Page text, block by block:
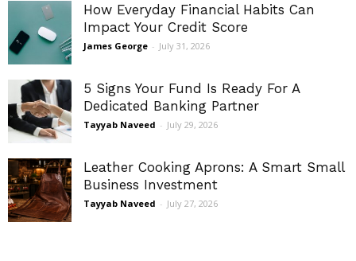
How Everyday Financial Habits Can
Impact Your Credit Score
James George - July 31, 2026
5 Signs Your Fund Is Ready For A
Dedicated Banking Partner
Tayyab Naveed - July 29, 2026
Leather Cooking Aprons: A Smart Small
Business Investment
Tayyab Naveed - July 27, 2026